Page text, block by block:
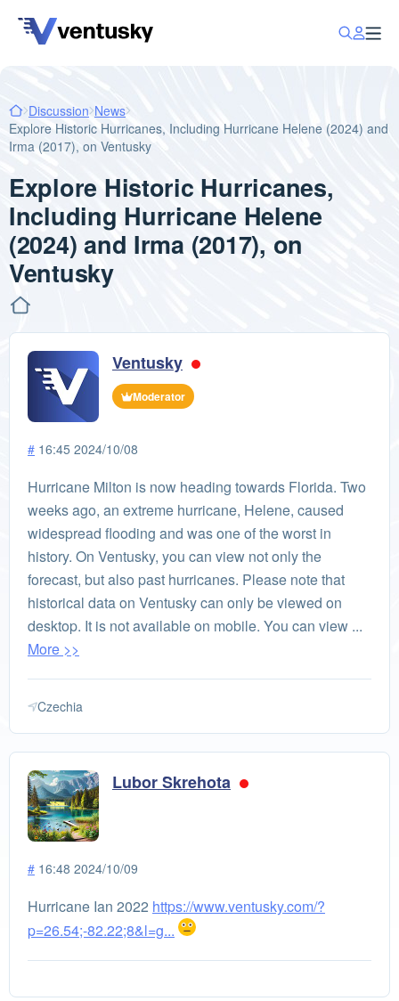
Discussion News
Explore Historic Hurricanes, Including Hurricane Helene (2024) and
Irma (2017), on Ventusky
Explore Historic Hurricanes,
Including Hurricane Helene
(2024) and Irma (2017), on
Ventusky
Ventusky
Moderator
# 16:45 2024/10/08
Hurricane Milton is now heading towards Florida. Two
weeks ago, an extreme hurricane, Helene, caused
widespread flooding and was one of the worst in
history. On Ventusky, you can view not only the
forecast, but also past hurricanes. Please note that
historical data on Ventusky can only be viewed on
desktop. It is not available on mobile. You can view ...
More >>
Czechia
Lubor Skrehota
# 16:48 2024/10/09
Hurricane Ian 2022 https://www.ventusky.com/?
p=26.54;-82.22;8&l=g...